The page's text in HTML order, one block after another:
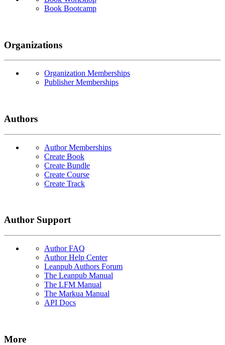
Book Bootcamp
Organizations
Organization Memberships
Publisher Memberships
Authors
Author Memberships
Create Book
Create Bundle
Create Course
Create Track
Author Support
Author FAQ
Author Help Center
Leanpub Authors Forum
The Leanpub Manual
The LFM Manual
The Markua Manual
API Docs
More